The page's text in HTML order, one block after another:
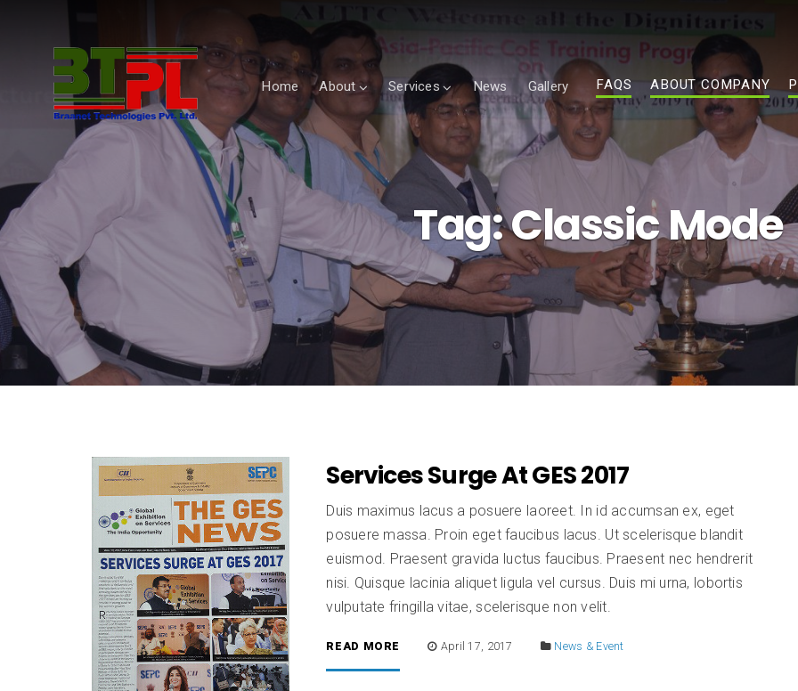
Home About Services News Gallery FAQS ABOUT COMPANY
Tag:Classic Mode
Services Surge At GES 2017
Duis maximus lacus a posuere laoreet. In id accumsan ex, eget
posuere massa. Proin eget faucibus lacus. Ut scelerisque blandit
euismod. Praesent gravida luctus faucibus. Praesent nec hendrerit
nisi. Quisque lacinia aliquet ligula vel cursus. Duis mi urna, lobortis
vulputate fringilla vitae, scelerisque non velit.
READ MORE April 17, 2017 News & Event